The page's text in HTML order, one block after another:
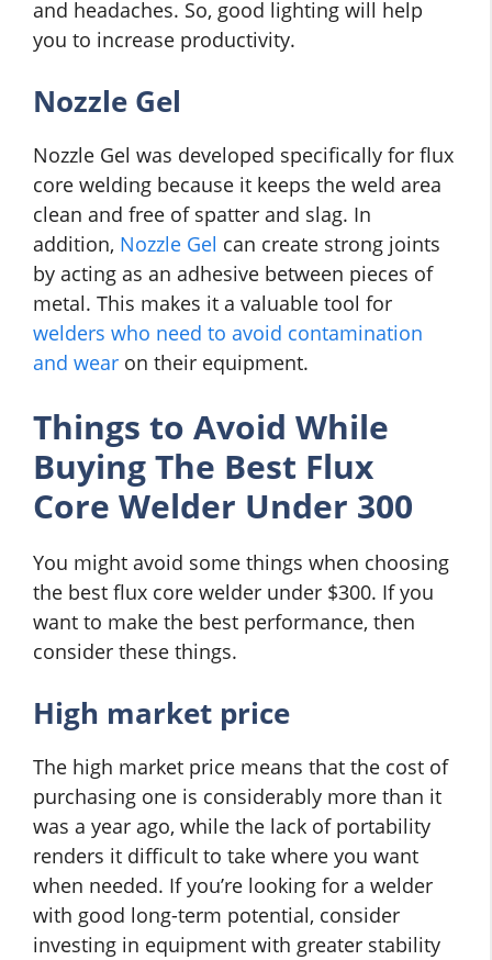
and headaches. So, good lighting will help
you to increase productivity.
Nozzle Gel
Nozzle Gel was developed specifically for flux
core welding because it keeps the weld area
clean and free of spatter and slag. In
addition, Nozzle Gel can create strong joints
by acting as an adhesive between pieces of
metal. This makes it a valuable tool for
welders who need to avoid contamination
and wear on their equipment.
Things to Avoid While
Buying The Best Flux
Core Welder Under 300
You might avoid some things when choosing
the best flux core welder under $300. If you
want to make the best performance, then
consider these things.
High market price
The high market price means that the cost of
purchasing one is considerably more than it
was a year ago, while the lack of portability
renders it difficult to take where you want
when needed. If you’re looking for a welder
with good long-term potential, consider
investing in equipment with greater stability